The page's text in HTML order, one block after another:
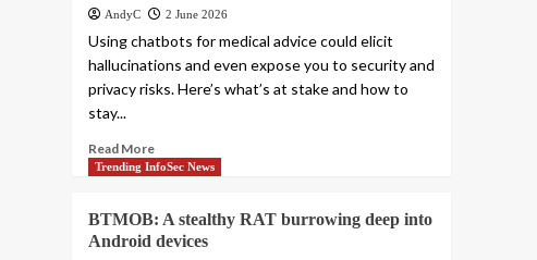
AndyC 2 June 2026
Using chatbots for medical advice could elicit
hallucinations and even expose you to security and
privacy risks. Here’s what’s at stake and how to
stay...
Read More
Trending InfoSec News
BTMOB: A stealthy RAT burrowing deep into
Android devices